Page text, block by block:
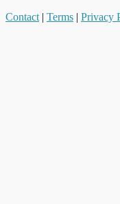
Contact | Terms | Privacy